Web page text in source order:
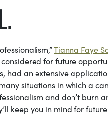
Tianna Faye
for future
had an extensive
situations in which a
and don’t burn
keep you in mind for